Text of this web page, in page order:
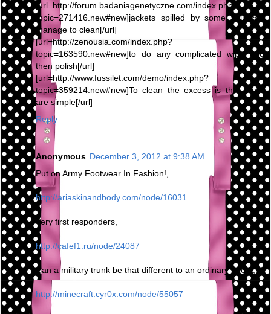
[url=http://forum.badaniagenetyczne.com/index.php?
topic=271416.new#new]jackets spilled by some you can
manage to clean[/url]
[url=http://zenousia.com/index.php?
topic=163590.new#new]to do any complicated wipe and
then polish[/url]
[url=http://www.fussilet.com/demo/index.php?
topic=359214.new#new]To clean the excess is that there
are simple[/url]
Reply
Anonymous December 3, 2012 at 9:38 AM
Put on Army Footwear In Fashion!,
http://ariaskinandbody.com/node/16031
Very first responders,
http://cafef1.ru/node/24087
Can a military trunk be that different to an ordinary boot?,
http://minecraft.cyr0x.com/node/55057